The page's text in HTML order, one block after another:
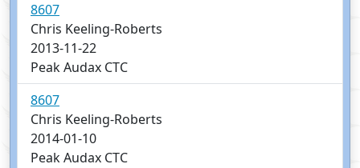
8607
Chris Keeling-Roberts
2013-11-22
Peak Audax CTC
8607
Chris Keeling-Roberts
2014-01-10
Peak Audax CTC